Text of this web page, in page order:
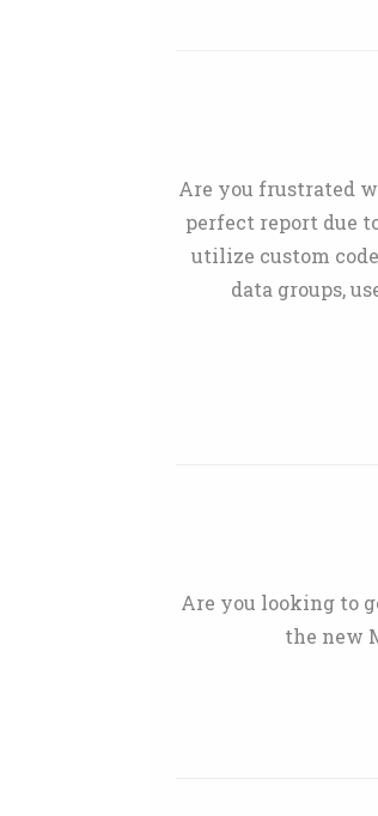
Are you frustrated
perfect report due
utilize custom
data groups,
Are you looking to
the new